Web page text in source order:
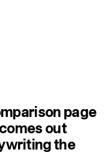
page
out
writing the